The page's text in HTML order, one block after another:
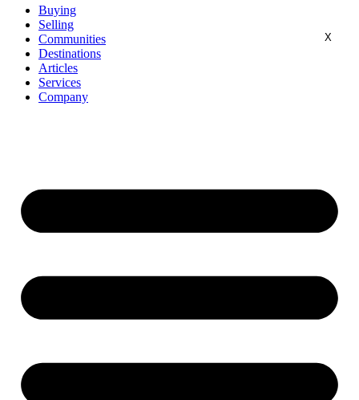
X
Buying
Selling
Communities
Destinations
Articles
Services
Company